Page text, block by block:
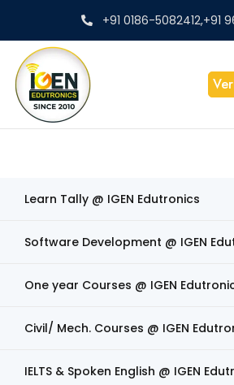
+91 0186-5082412,+91
Learn Tally @ IGEN Edutronics
Software Development @ IGEN
One year Courses @ IGEN
Civil/ Mech. Courses @ IGEN
IELTS & Spoken English @ IGEN